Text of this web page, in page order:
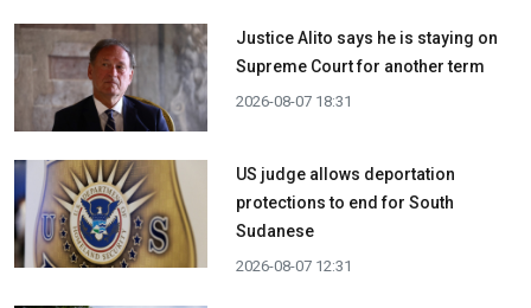
Justice Alito says he is staying on
Supreme Court for another term
2026-08-07 18:31
US judge allows deportation
protections to end for South
Sudanese
2026-08-07 12:31